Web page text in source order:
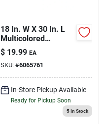
18 In. W X 30 In. L
Multicolored
Welcome
Sunflowers Coir
Door Mat
$ 19.99 EA
SKU: #6065761
In-Store Pickup Available
Ready for Pickup Soon
5In Stock